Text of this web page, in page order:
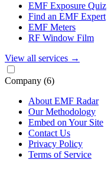
EMF Exposure Quiz
Find an EMF Expert
EMF Meters
RF Window Film
View all services →
Company (6)
About EMF Radar
Our Methodology
Embed on Your Site
Contact Us
Privacy Policy
Terms of Service